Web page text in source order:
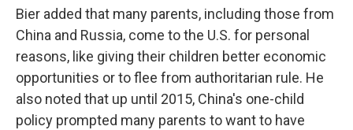
Bier added that many parents, including those from
China and Russia, come to the U.S. for personal
reasons, like giving their children better economic
opportunities or to flee from authoritarian rule. He
also noted that up until 2015, China's one-child
policy prompted many parents to want to have